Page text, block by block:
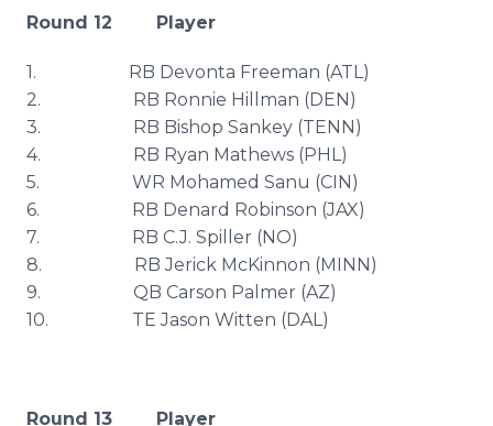
Round 12 Player
1. RB Devonta Freeman (ATL)
2. RB Ronnie Hillman (DEN)
3. RB Bishop Sankey (TENN)
4. RB Ryan Mathews (PHL)
5. WR Mohamed Sanu (CIN)
6. RB Denard Robinson (JAX)
7. RB C.J. Spiller (NO)
8. RBJerick McKinnon (MINN)
9. QB Carson Palmer (AZ)
10. TE Jason Witten (DAL)
Round 13 Player